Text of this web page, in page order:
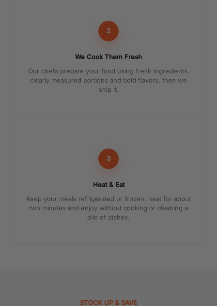
2
We Cook Them Fresh
Our chefs prepare your food using fresh ingredients,
clearly measured portions and bold flavors, then we
ship it.
3
Heat & Eat
Keep your meals refrigerated or frozen, heat for about
two minutes and enjoy without cooking or cleaning a
pile of dishes.
STOCK UP & SAVE